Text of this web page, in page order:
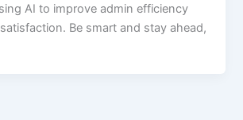
AI to improve admin efficiency
Be smart and stay ahead,